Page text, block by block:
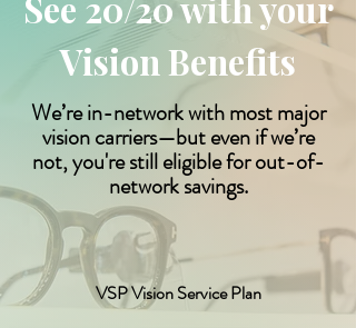
Vision Benefits
We’re in-network with most major
vision carriers—but even if we’re
not, you're still eligible for out-of-
network savings.
VSP Vision Service Plan